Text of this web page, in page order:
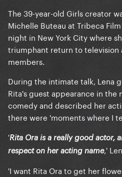
The 39-year-old Girls creator
Michelle Buteau at Tribeca
night in New York City where
triumphant return to television
members.
During the intimate talk, Lena
Rita's guest appearance in the
comedy and described her
there were 'moments where I
'Rita Ora is a really good actor,
respect on her acting name,'
'I want Rita Ora to get her